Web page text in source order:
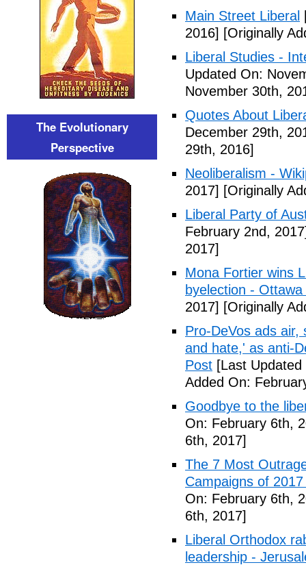
Main Street Liberal
2016] [Originally
Liberal Studies -
Updated On:
November 30th,
Quotes About
December 29th,
29th, 2016]
Neoliberalism -
2017] [Originally
Liberal Party of
February 2nd,
2017]
Mona Fortier wins
byelection - Ottawa
2017] [Originally
Pro-DeVos ads air,
and hate,' as anti-
Post [Last
Added On:
Goodbye to the
On: February 6th,
6th, 2017]
The 7 Most
Campaigns of
On: February 6th,
6th, 2017]
Liberal Orthodox
leadership -
The Evolutionary
Perspective